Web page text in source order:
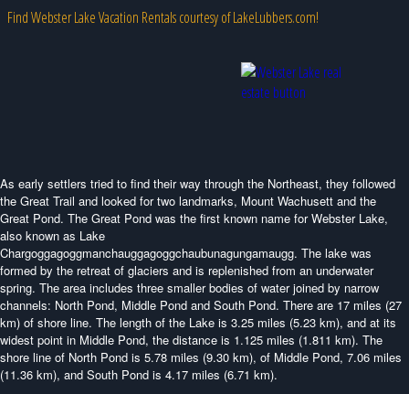
Find Webster Lake Vacation Rentals courtesy of LakeLubbers.com!
As early settlers tried to find their way through the Northeast, they followed
the Great Trail and looked for two landmarks, Mount Wachusett and the
Great Pond. The Great Pond was the first known name for Webster Lake,
also known as Lake
Chargoggagoggmanchauggagoggchaubunagungamaugg. The lake was
formed by the retreat of glaciers and is replenished from an underwater
spring. The area includes three smaller bodies of water joined by narrow
channels: North Pond, Middle Pond and South Pond. There are 17 miles (27
km) of shore line. The length of the Lake is 3.25 miles (5.23 km), and at its
widest point in Middle Pond, the distance is 1.125 miles (1.811 km). The
shore line of North Pond is 5.78 miles (9.30 km), of Middle Pond, 7.06 miles
(11.36 km), and South Pond is 4.17 miles (6.71 km).